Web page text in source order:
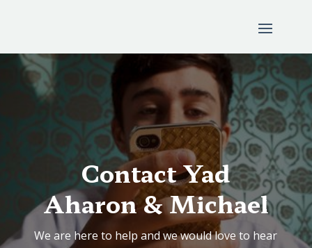
Contact Yad
Aharon & Michael
We are here to help and we would love to hear